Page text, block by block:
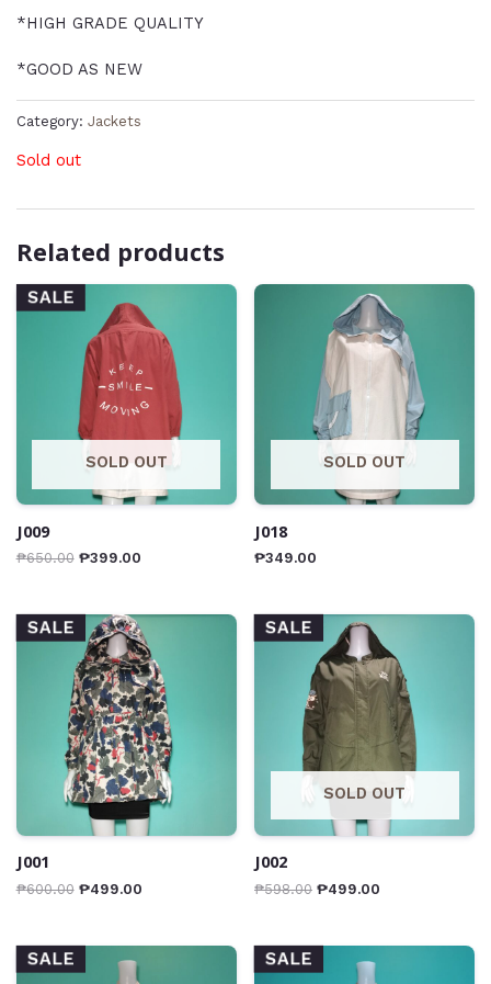
*HIGH GRADE QUALITY
*GOOD AS NEW
Category: Jackets
Sold out
Related products
SALE
SOLD OUT
J009
₱650.00 ₱399.00
SOLD OUT
J018
₱349.00
SALE
J001
₱600.00 ₱499.00
SALE
SOLD OUT
J002
₱598.00 ₱499.00
SALE SALE